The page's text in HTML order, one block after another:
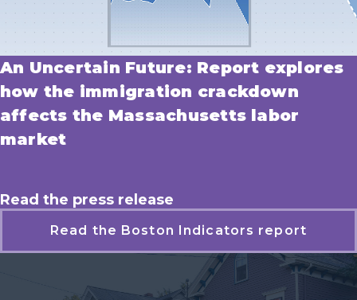
An Uncertain Future: Report explores
how the immigration crackdown
affects the Massachusetts labor
market
Read the press release
Read the Boston Indicators report